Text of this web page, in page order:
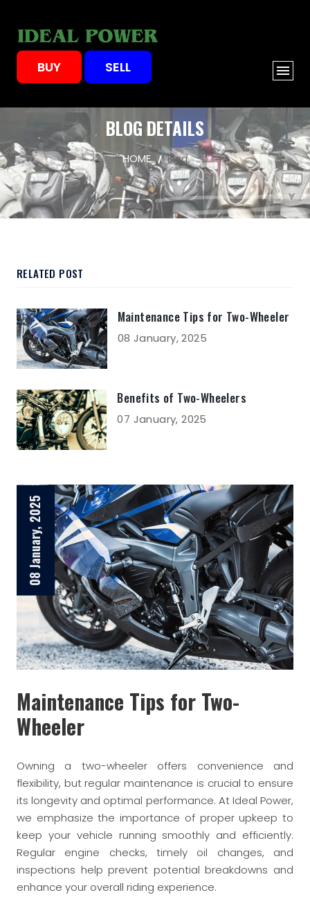
BUY SELL
BLOG DETAILS
HOME Blog
RELATED POST
Maintenance Tips for Two-Wheeler
08 January, 2025
Benefits of Two-Wheelers
07 January, 2025
08 January, 2025
Maintenance Tips for Two-
Wheeler
Owning a two-wheeler offers convenience and
flexibility, but regular maintenance is crucial to ensure
its longevity and optimal performance. At Ideal Power,
we emphasize the importance of proper upkeep to
keep your vehicle running smoothly and efficiently.
Regular engine checks, timely oil changes, and
inspections help prevent potential breakdowns and
enhance your overall riding experience.